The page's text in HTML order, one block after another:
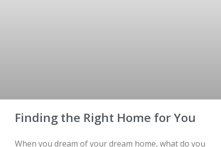
Finding the Right Home for You
When you dream of your dream home, what do you